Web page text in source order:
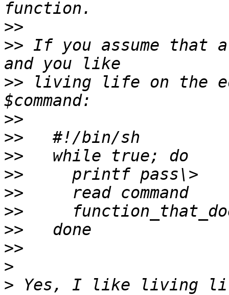
>>
>> If you assume that
>> living life on the
>>
>>
>>
>>
>>
>>
>>
>>
>
> Yes, I like living